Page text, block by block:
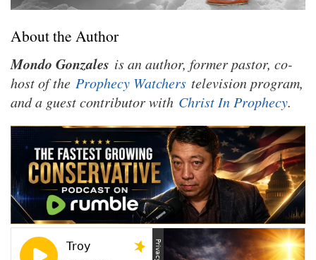
About the Author
Mondo Gonzales is an author, former pastor, co-
host of the Prophecy Watchers television program,
and a guest contributor with Christ In Prophecy.